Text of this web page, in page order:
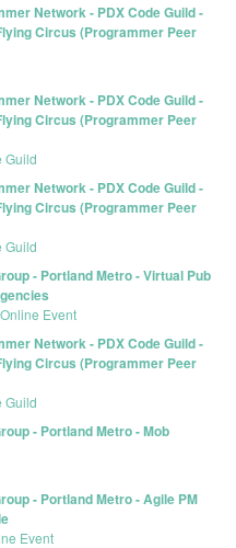
Network - PDX Code Guild -
Circus (Programmer Peer
Network - PDX Code Guild -
Circus (Programmer Peer
Guild
Network - PDX Code Guild -
Circus (Programmer Peer
Guild
- Portland Metro - Virtual Pub
Event
Network - PDX Code Guild -
Circus (Programmer Peer
Guild
- Portland Metro - Mob
- Portland Metro - Agile PM
Event